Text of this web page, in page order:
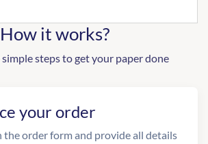
How it works?
steps to get your paper done
your order
the order form and provide all details